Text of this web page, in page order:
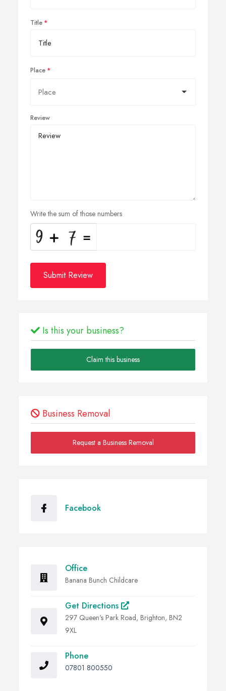
Title
Place
Review
Write the sum of those numbers
Submit Review
Is this your business?
Claim this business
Business Removal
Request a Business Removal
Facebook
Office
Banana Bunch Childcare
Get Directions
297 Queen's Park Road, Brighton, BN2
9XL
Phone
07801 800550